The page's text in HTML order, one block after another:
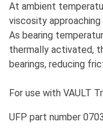
At ambient
viscosity approaching
As bearing
thermally activated,
bearings, reducing
For use with VAULT
UFP part number